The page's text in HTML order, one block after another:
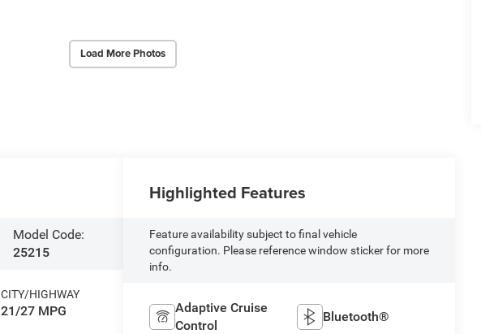
Load More Photos
Model Code:
25215
CITY/HIGHWAY
21/27 MPG
Highlighted Features
Feature availability subject to final vehicle
configuration. Please reference window sticker for more
info.
Adaptive Cruise
Control
Bluetooth®